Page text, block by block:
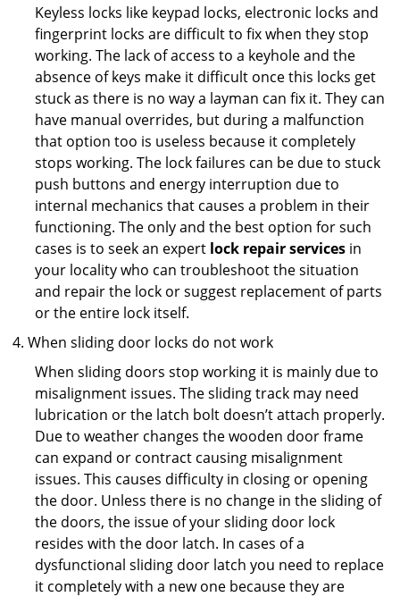
Keyless locks like keypad locks, electronic locks and
fingerprint locks are difficult to fix when they stop
working. The lack of access to a keyhole and the
absence of keys make it difficult once this locks get
stuck as there is no way a layman can fix it. They can
have manual overrides, but during a malfunction
that option too is useless because it completely
stops working. The lock failures can be due to stuck
push buttons and energy interruption due to
internal mechanics that causes a problem in their
functioning. The only and the best option for such
cases is to seek an expert lock repair services in
your locality who can troubleshoot the situation
and repair the lock or suggest replacement of parts
or the entire lock itself.
When sliding door locks do not work
When sliding doors stop working it is mainly due to
misalignment issues. The sliding track may need
lubrication or the latch bolt doesn’t attach properly.
Due to weather changes the wooden door frame
can expand or contract causing misalignment
issues. This causes difficulty in closing or opening
the door. Unless there is no change in the sliding of
the doors, the issue of your sliding door lock
resides with the door latch. In cases of a
dysfunctional sliding door latch you need to replace
it completely with a new one because they are